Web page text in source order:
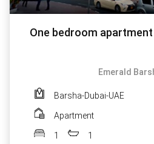
One bedroom
Emerald
Barsha-Dubai-UAE
Apartment
1 1